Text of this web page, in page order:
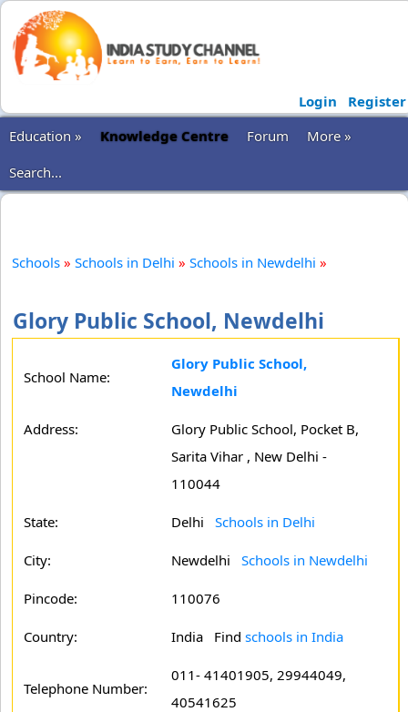
Login
Register
Education »
Knowledge Centre Forum
More »
Search...
Schools » Schools in Delhi » Schools in Newdelhi »
Glory Public School, Newdelhi
School Name:
Glory Public School,
Newdelhi
Address:
Glory Public School, Pocket B,
Sarita Vihar , New Delhi -
110044
State: Delhi Schools in Delhi
City: Newdelhi Schools in Newdelhi
Pincode: 110076
Country: India Find schools in India
Telephone Number:
011- 41401905, 29944049,
40541625